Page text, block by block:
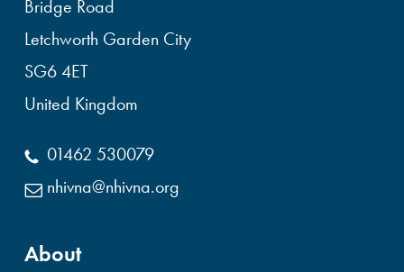
Bridge Road
Letchworth Garden City
SG6 4ET
United Kingdom
01462 530079
nhivna@nhivna.org
About